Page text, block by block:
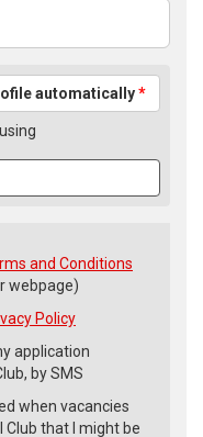
automatically*
and Conditions
webpage)
Policy
application
by SMS
when vacancies
Club that I might be